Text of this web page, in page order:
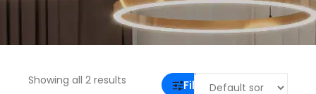
Showing all 2 results Filter